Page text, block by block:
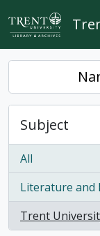
Skip to main content
Subject
All
Literature and
, 1 results
Trent
, 1 results